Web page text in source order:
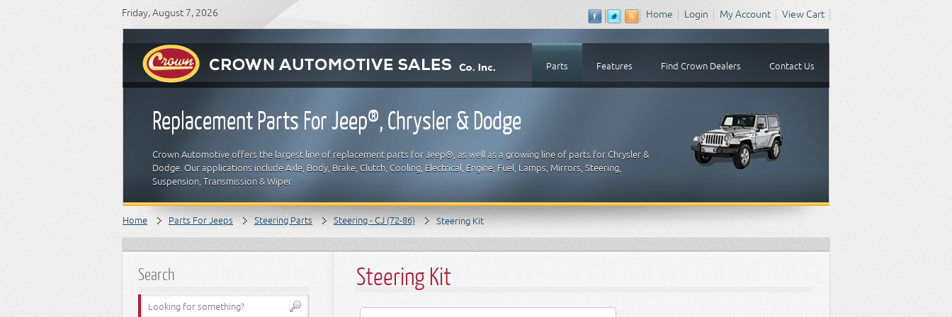
Friday, August 7, 2026 Home Login My Account View Cart
Parts Features Find Crown Dealers Contact Us
Replacement Parts For Jeep®, Chrysler & Dodge
Crown Automotive offers the largest line of replacement parts for Jeep®, as well as a growing line of parts for Chrysler &
Dodge. Our applications include Axle, Body, Brake, Clutch, Cooling, Electrical, Engine, Fuel, Lamps, Mirrors, Steering,
Suspension, Transmission & Wiper.
Home Parts For Jeeps Steering Parts Steering - CJ (72-86) Steering Kit
Search Steering Kit